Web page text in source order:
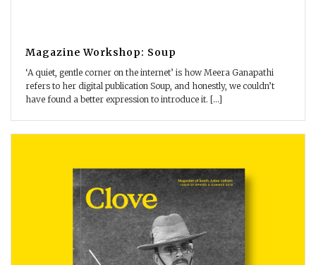
Magazine Workshop: Soup
‘A quiet, gentle corner on the internet’ is how Meera Ganapathi
refers to her digital publication Soup, and honestly, we couldn’t
have found a better expression to introduce it. [...]